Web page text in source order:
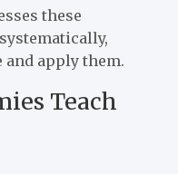
these
apply them.
Teach